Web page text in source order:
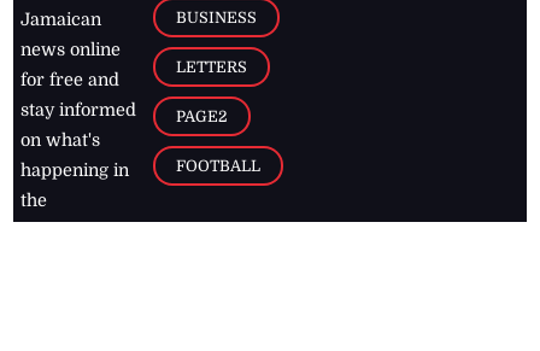
Jamaican
news online
for free and
stay informed
on what's
happening in
the
BUSINESS
LETTERS
PAGE2
FOOTBALL